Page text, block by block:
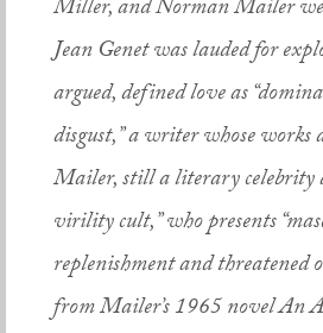
Miller, and Norman Mailer
Jean Genet was lauded for
argued, defined love as
disgust,” a writer whose works
Mailer, still a literary celebrity
virility cult,” who presents
replenishment and threatened
from Mailer’s 1965 novel An